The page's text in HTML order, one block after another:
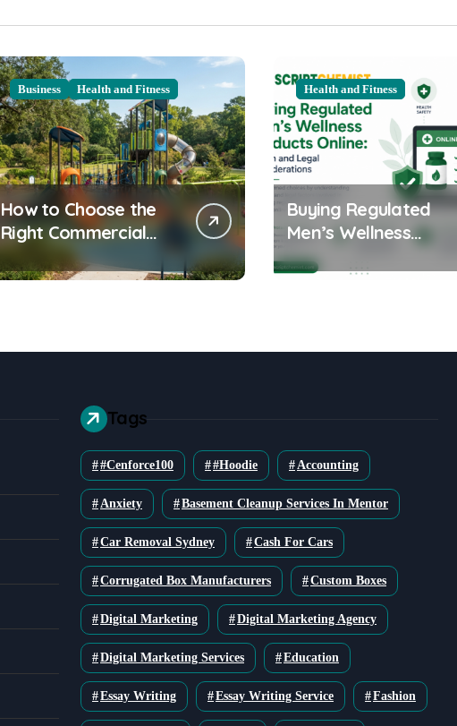
Business Health and Fitness
How to Choose the
Right Commercial
Playground
Equipment for Your
Health and Fitness
Buying Regulated
Men’s Wellness
Products Online:
Health and Legal
Tags
#cenforce100 #Hoodie Accounting
Anxiety Basement Cleanup Services In Mentor
Car Removal Sydney Cash For Cars
Corrugated Box Manufacturers Custom Boxes
Digital Marketing Digital Marketing Agency
Digital Marketing Services Education
Essay Writing Essay Writing Service Fashion